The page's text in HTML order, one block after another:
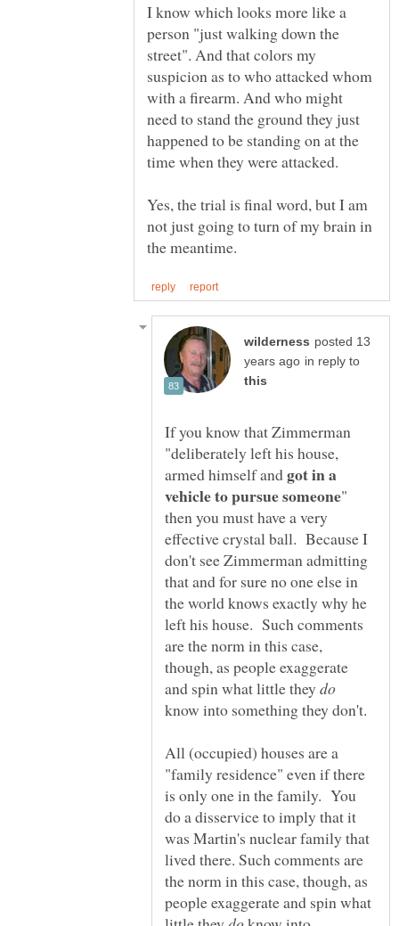
I know which looks more like a
person "just walking down the
street". And that colors my
suspicion as to who attacked whom
with a firearm. And who might
need to stand the ground they just
happened to be standing on at the
Yes, the trial is final word, but I am
not just going to turn of my brain in
posted 13
in reply to
If you know that Zimmerman
"deliberately left his house,
armed himself andgot in a
"
then you must have a very
effective crystal ball. Because I
don't see Zimmerman admitting
that and for sure no one else in
the world knows exactly why he
left his house. Such comments
are the norm in this case,
though, as people exaggerate
and spin what little they
know into something they don't.
All (occupied) houses are a
"family residence" even if there
is only one in the family. You
do a disservice to imply that it
was Martin's nuclear family that
lived there. Such comments are
the norm in this case, though, as
people exaggerate and spin what